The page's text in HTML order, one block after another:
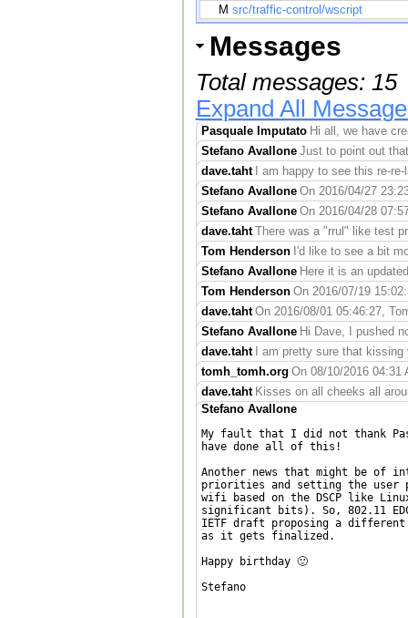
M src/traffic-control/wscript
Messages
Total messages: 15
Expand All
Pasquale Imputato Hi all, we have
Stefano Avallone Just to point out
dave.taht
I am happy to see this re-
Stefano Avallone On 2016/04/27
Stefano Avallone On 2016/04/28
dave.taht There was a "rrul" like test
Tom Henderson I'd like to see a bit
Stefano Avallone Here it is an
Tom Henderson On 2016/07/19
dave.taht On 2016/08/01 05:46:27,
Stefano Avallone Hi Dave, I pushed
dave.taht
I am pretty sure that
tomh_tomh.org On 08/10/2016
dave.taht Kisses on all cheeks all
Stefano Avallone
My fault that I did not thank
have done all of this!
Another news that might be of
priorities and setting the user
wifi based on the DSCP like
significant bits). So, 802.11
IETF draft proposing a different
as it gets finalized.
Happy birthday 🙂
Stefano